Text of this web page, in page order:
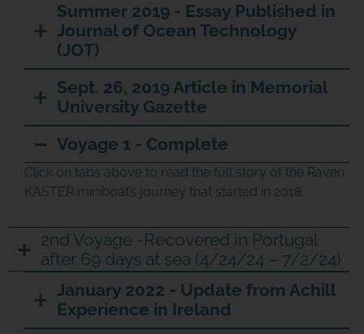
Summer 2019 - Essay Published in
Journal of Ocean Technology
(JOT)
Sept. 26, 2019 Article in Memorial
University Gazette
Voyage 1 - Complete
Click on tabs above to read the full story of the Raven
KASTER miniboat’s journey that started in 2018.
2nd Voyage -Recovered in Portugal
after 69 days at sea (4/24/24 – 7/2/24)
January 2022 - Update from Achill
Experience in Ireland
JOIN THE ADVENTURE
Join us in our mission to connect people around
the world to the ocean and each other! We